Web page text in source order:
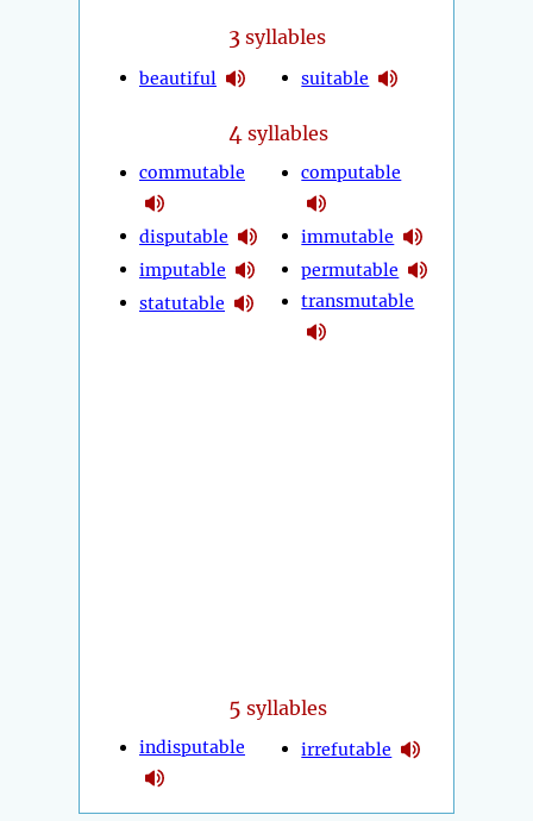
3 syllables
beautiful suitable
4 syllables
commutable
disputable
imputable
statutable
computable
immutable
permutable
transmutable
5 syllables
indisputable irrefutable